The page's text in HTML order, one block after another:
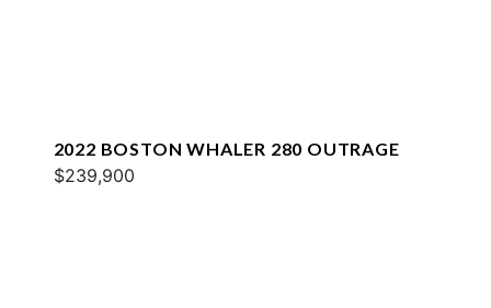
2022 BOSTON WHALER 280 OUTRAGE
$239,900